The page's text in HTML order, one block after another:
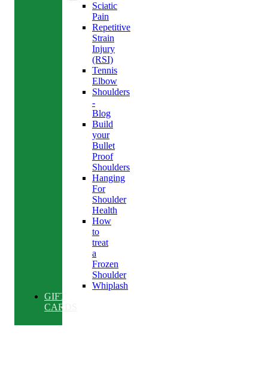
Sciatic
Pain
Repetitive
Strain
Injury
(RSI)
Tennis
Elbow
Shoulders
-
Blog
Build
your
Bullet
Proof
Shoulders
Hanging
For
Shoulder
Health
How
to
treat
a
Frozen
Shoulder
Whiplash
GIFT
CARDS